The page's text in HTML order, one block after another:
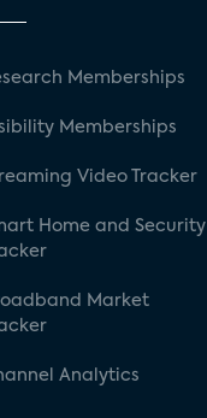
Memberships
Memberships
Video Tracker
Home and Security
Market
Analytics